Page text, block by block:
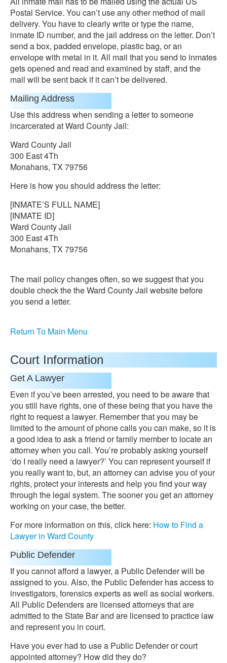
Postal Service. You can’t use any other method of mail
delivery. You have to clearly write or type the name,
inmate ID number, and the jail address on the letter. Don’t
send a box, padded envelope, plastic bag, or an
envelope with metal in it. All mail that you send to inmates
gets opened and read and examined by staff, and the
mail will be sent back if it can’t be delivered.
Mailing Address
Use this address when sending a letter to someone
incarcerated at Ward County Jail:
Ward County Jail
300 East 4Th
Monahans, TX 79756
Here is how you should address the letter:
[INMATE’S FULL NAME]
[INMATE ID]
Ward County Jail
300 East 4Th
Monahans, TX 79756
The mail policy changes often, so we suggest that you
double check the the Ward County Jail website before
you send a letter.
Return To Main Menu
Court Information
Get A Lawyer
Even if you’ve been arrested, you need to be aware that
you still have rights, one of these being that you have the
right to request a lawyer. Remember that you may be
limited to the amount of phone calls you can make, so it is
a good idea to ask a friend or family member to locate an
attorney when you call. You’re probably asking yourself
‘do I really need a lawyer?’ You can represent yourself if
you really want to, but, an attorney can advise you of your
rights, protect your interests and help you find your way
through the legal system. The sooner you get an attorney
working on your case, the better.
For more information on this, click here: How to Find a
Lawyer in Ward County
Public Defender
If you cannot afford a lawyer, a Public Defender will be
assigned to you. Also, the Public Defender has access to
investigators, forensics experts as well as social workers.
All Public Defenders are licensed attorneys that are
admitted to the State Bar and are licensed to practice law
and represent you in court.
Have you ever had to use a Public Defender or court
appointed attorney? How did they do?